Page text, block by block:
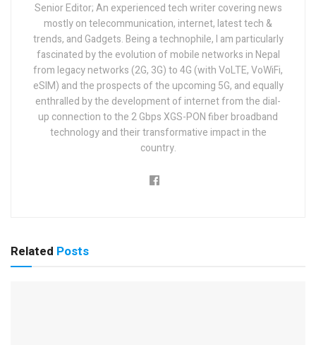
Senior Editor; An experienced tech writer covering news
mostly on telecommunication, internet, latest tech &
trends, and Gadgets. Being a technophile, I am particularly
fascinated by the evolution of mobile networks in Nepal
from legacy networks (2G, 3G) to 4G (with VoLTE, VoWiFi,
eSIM) and the prospects of the upcoming 5G, and equally
enthralled by the development of internet from the dial-
up connection to the 2 Gbps XGS-PON fiber broadband
technology and their transformative impact in the
country.
Related Posts